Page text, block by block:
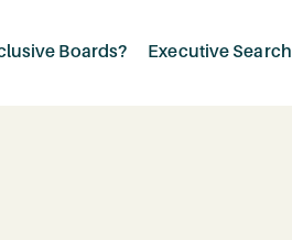
Boards? Executive Search